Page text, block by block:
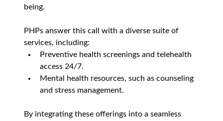
being.
PHPs answer this call with a diverse suite of
services, including:
Preventive health screenings and telehealth
access 24/7.
Mental health resources, such as counseling
and stress management.
By integrating these offerings into a seamless